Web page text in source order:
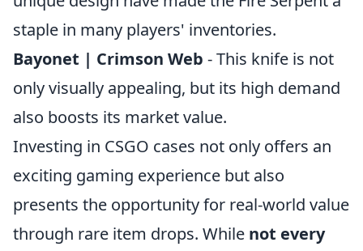
staple in many players' inventories.
Bayonet | Crimson Web - This knife is not
only visually appealing, but its high demand
also boosts its market value.
Investing in CSGO cases not only offers an
exciting gaming experience but also
presents the opportunity for real-world value
through rare item drops. While not every